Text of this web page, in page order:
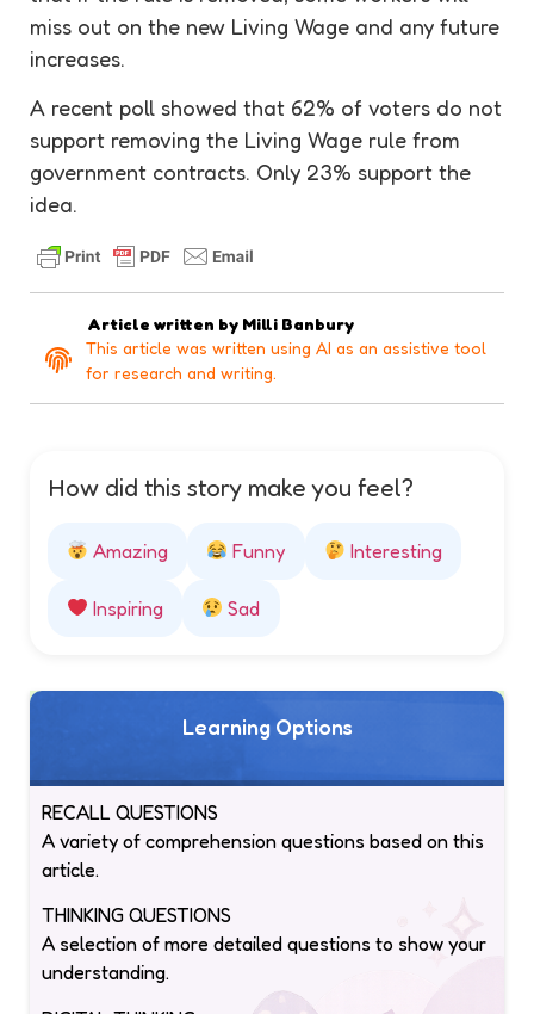
miss out on the new Living Wage and any future
increases.
A recent poll showed that 62% of voters do not
support removing the Living Wage rule from
government contracts. Only 23% support the
idea.
Article written by Milli Banbury
This article was written using AI as an assistive tool
for research and writing.
How did this story make you feel?
Amazing Funny Interesting
Inspiring Sad
Learning Options
RECALL QUESTIONS
A variety of comprehension questions based on this
article.
THINKING QUESTIONS
A selection of more detailed questions to show your
understanding.